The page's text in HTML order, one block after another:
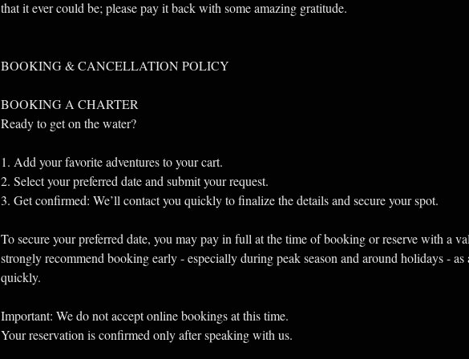
that it ever could be; please pay it back with some amazing gratitude.
BOOKING & CANCELLATION POLICY
BOOKING A CHARTER
Ready to get on the water?
1. Add your favorite adventures to your cart.
2. Select your preferred date and submit your request.
3. Get confirmed: We’ll contact you quickly to finalize the details and secure your spot.
To secure your preferred date, you may pay in full at the time of booking or reserve with a
strongly recommend booking early - especially during peak season and around holidays -
quickly.
Important: We do not accept online bookings at this time.
Your reservation is confirmed only after speaking with us.